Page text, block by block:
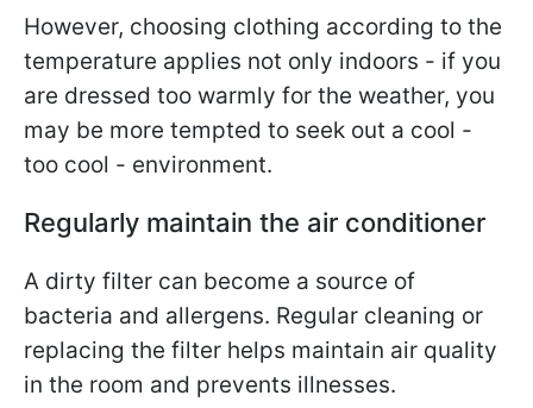
However, choosing clothing according to the
temperature applies not only indoors - if you
are dressed too warmly for the weather, you
may be more tempted to seek out a cool -
too cool - environment.
Regularly maintain the air conditioner
A dirty filter can become a source of
bacteria and allergens. Regular cleaning or
replacing the filter helps maintain air quality
in the room and prevents illnesses.